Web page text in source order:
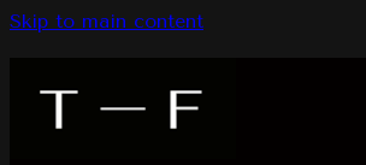
Skip to main content